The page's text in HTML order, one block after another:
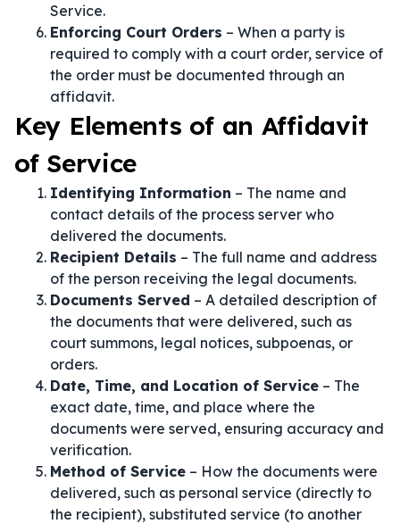
Service.
Enforcing Court Orders – When a party is
required to comply with a court order, service of
the order must be documented through an
affidavit.
Key Elements of an Affidavit
of Service
Identifying Information – The name and
contact details of the process server who
delivered the documents.
Recipient Details – The full name and address
of the person receiving the legal documents.
Documents Served – A detailed description of
the documents that were delivered, such as
court summons, legal notices, subpoenas, or
orders.
Date, Time, and Location of Service – The
exact date, time, and place where the
documents were served, ensuring accuracy and
verification.
Method of Service – How the documents were
delivered, such as personal service (directly to
the recipient), substituted service (to another